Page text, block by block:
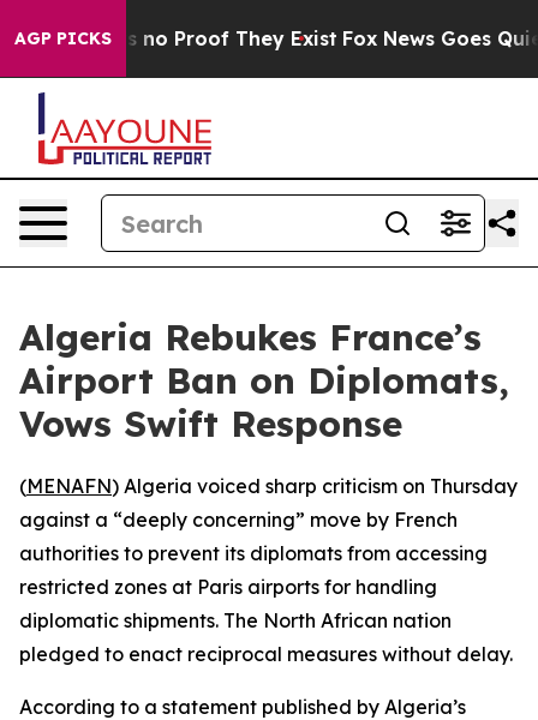
AGP PICKS
but Offers no Proof They Exist Fox News Goes Quiet
Algeria Rebukes France’s
Airport Ban on Diplomats,
Vows Swift Response
(MENAFN) Algeria voiced sharp criticism on Thursday
against a “deeply concerning” move by French
authorities to prevent its diplomats from accessing
restricted zones at Paris airports for handling
diplomatic shipments. The North African nation
pledged to enact reciprocal measures without delay.
According to a statement published by Algeria’s